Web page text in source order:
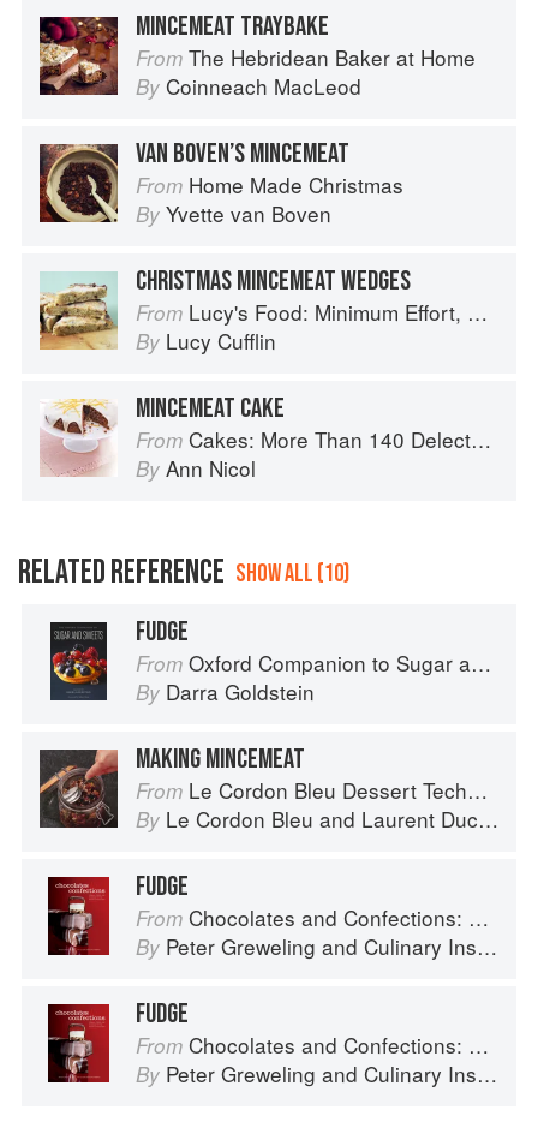
MINCEMEAT TRAYBAKE
From The Hebridean Baker at Home
By Coinneach MacLeod
VAN BOVEN’S MINCEMEAT
From Home Made Christmas
By Yvette van Boven
CHRISTMAS MINCEMEAT WEDGES
From Lucy's Food: Minimum Effort, Maximum Impact!
By Lucy Cufflin
MINCEMEAT CAKE
From Cakes: More Than 140 Delectable Bakes for Tea Time, Desserts, Parties and Every Special Occasion
By Ann Nicol
RELATED REFERENCE SHOW ALL (10)
FUDGE
From Oxford Companion to Sugar and Sweets
By Darra Goldstein
MAKING MINCEMEAT
From Le Cordon Bleu Dessert Techniques
By Le Cordon Bleu and Laurent Duchêne
FUDGE
From Chocolates and Confections: Formula, Theory, and Technique for the Artisan Confectioner (2nd edition)
By Peter Greweling and Culinary Institute of America
FUDGE
From Chocolates and Confections: Formula, Theory, and Technique for the Artisan Confectioner (2nd edition)
By Peter Greweling and Culinary Institute of America